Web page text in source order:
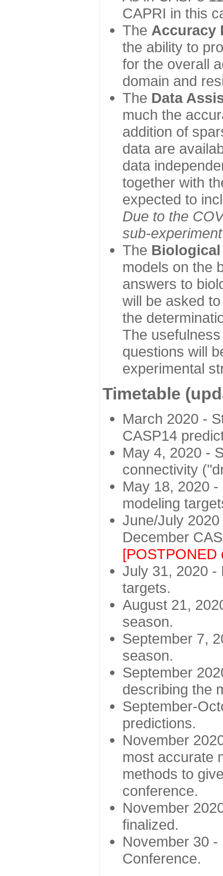
CAPRI in this
The Accuracy
the ability to
for the overall
domain and
The Data
much the
addition of
data are
data
together with
expected to
Due to the
sub-
The Biological
models on the
answers to
will be asked
the
The
questions will
experimental
Timetable
March 2020 -
CASP14
May 4, 2020 -
connectivity
May 18, 2020
modeling
June/July
December
[POSTPONED
July 31, 2020 -
targets.
August 21,
season.
September 7,
season.
September
describing the
September-
predictions.
November
most accurate
methods to
conference.
November
finalized.
November 30
Conference.